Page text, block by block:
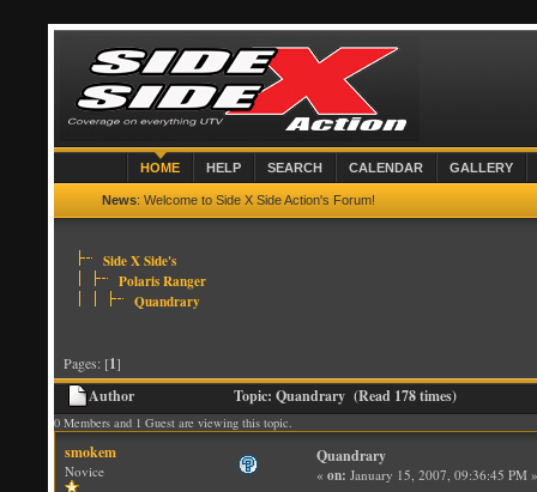
HOME HELP SEARCH CALENDAR GALLERY
News: Welcome to Side X Side Action's Forum!
Side X Side's
Polaris Ranger
Quandrary
Pages: [1]
Author Topic: Quandrary (Read 178 times)
0 Members and 1 Guest are viewing this topic.
smokem
Novice
Quandrary
« on: January 15, 2007, 09:36:45 PM »